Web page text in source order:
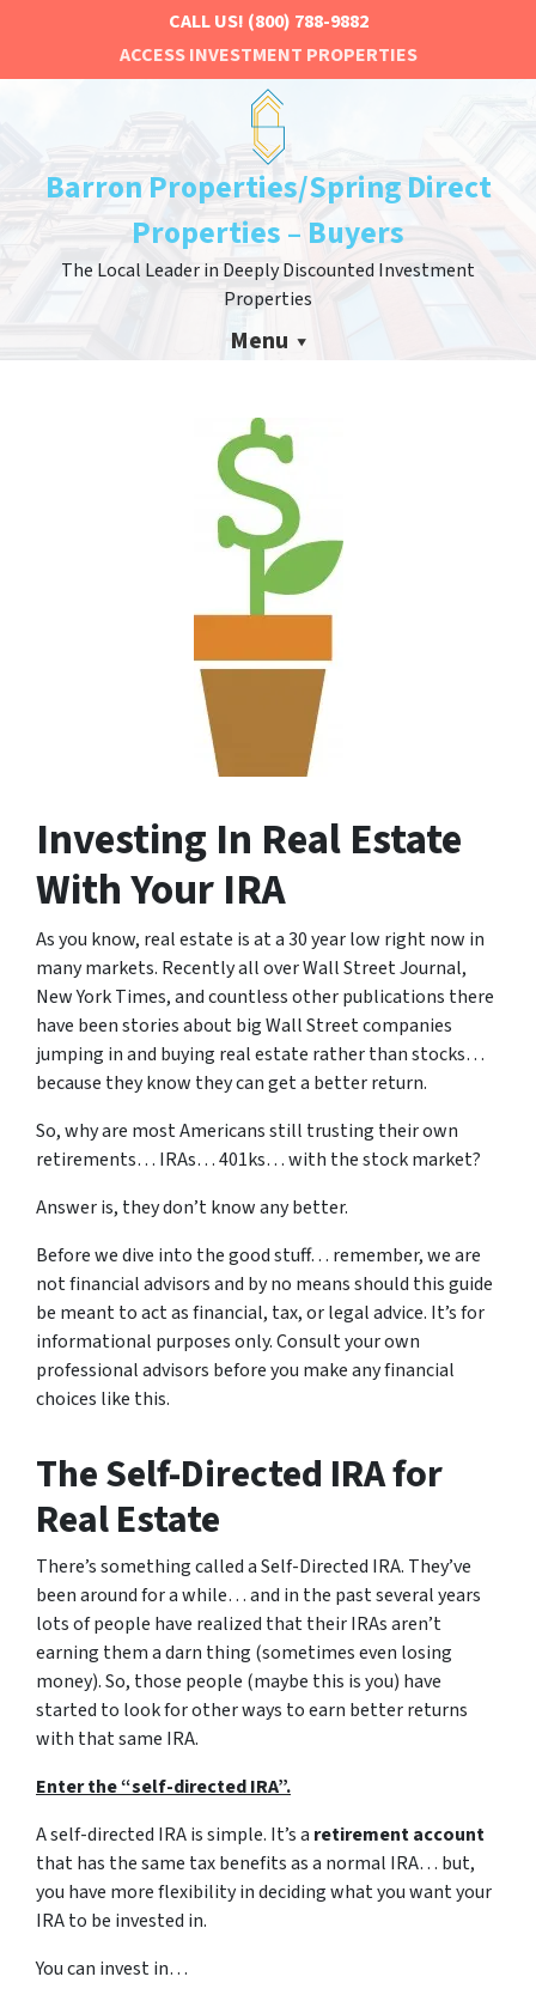
CALL US! (800) 788-9882
ACCESS INVESTMENT PROPERTIES
Barron Properties/Spring Direct
Properties – Buyers
The Local Leader in Deeply Discounted Investment
Properties
Menu
Investing In Real Estate
With Your IRA
As you know, real estate is at a 30 year low right now in
many markets. Recently all over Wall Street Journal,
New York Times, and countless other publications there
have been stories about big Wall Street companies
jumping in and buying real estate rather than stocks…
because they know they can get a better return.
So, why are most Americans still trusting their own
retirements… IRAs… 401ks… with the stock market?
Answer is, they don’t know any better.
Before we dive into the good stuff… remember, we are
not financial advisors and by no means should this guide
be meant to act as financial, tax, or legal advice. It’s for
informational purposes only. Consult your own
professional advisors before you make any financial
choices like this.
The Self-Directed IRA for
Real Estate
There’s something called a Self-Directed IRA. They’ve
been around for a while… and in the past several years
lots of people have realized that their IRAs aren’t
earning them a darn thing (sometimes even losing
money). So, those people (maybe this is you) have
started to look for other ways to earn better returns
with that same IRA.
Enter the “self-directed IRA”.
A self-directed IRA is simple. It’s a retirement account
that has the same tax benefits as a normal IRA… but,
you have more flexibility in deciding what you want your
IRA to be invested in.
You can invest in…